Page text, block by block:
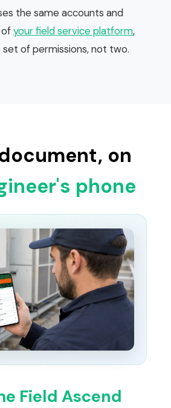
the same accounts and
your field service platform,
of permissions, not two.
on
phone
Field Ascend